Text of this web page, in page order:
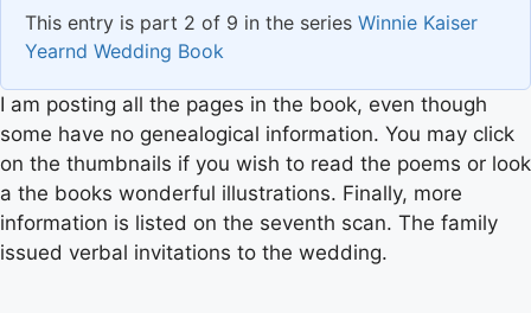
This entry is part 2 of 9 in the series Winnie Kaiser
Yearnd Wedding Book
I am posting all the pages in the book, even though
some have no genealogical information. You may click
on the thumbnails if you wish to read the poems or look
a the books wonderful illustrations. Finally, more
information is listed on the seventh scan. The family
issued verbal invitations to the wedding.